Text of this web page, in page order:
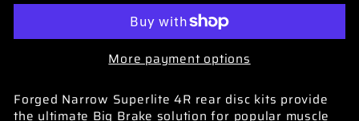
More payment options
Forged Narrow Superlite 4R rear disc kits provide
the ultimate Big Brake solution for popular muscle